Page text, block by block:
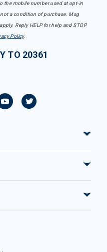
the mobile number used at opt-in
a condition of purchase. Msg
Reply HELP for help and STOP
Policy.
TO 20361